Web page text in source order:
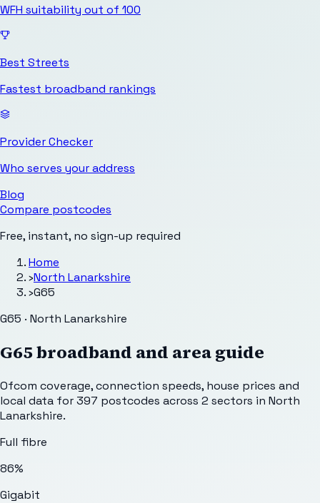
WFH suitability out of 100
Best Streets
Fastest broadband rankings
Provider Checker
Who serves your address
Blog
Compare postcodes
Free, instant, no sign-up required
Home
›North Lanarkshire
›G65
G65 · North Lanarkshire
G65broadband and area guide
Ofcom coverage, connection speeds, house prices and
local data for397 postcodes across 2 sectors in North
Lanarkshire.
Full fibre
86%
Gigabit